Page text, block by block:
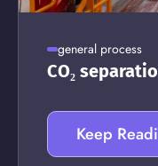
general process
CO₂
Keep